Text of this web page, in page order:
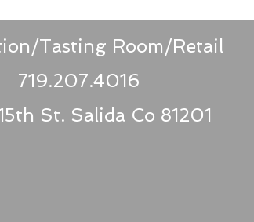
Tasting Room/Retail
719.207.4016
St. Salida Co 81201